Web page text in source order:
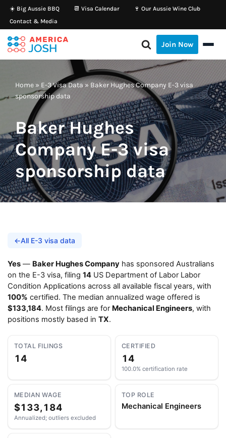
Skip
to
content
☀️ Big Aussie BBQ 📆 Visa Calendar
🍷 Our Aussie Wine Club
Contact & Media
Join Now
Home » E-3 Visa Data » Baker Hughes Company E-3 visa
sponsorship data
Baker Hughes
Company E-3 visa
sponsorship data
←All E-3 visa data
Yes — Baker Hughes Company has sponsored Australians
on the E-3 visa, filing 14 US Department of Labor Labor
Condition Applications across all available fiscal years, with
100% certified. The median annualized wage offered is
$133,184. Most filings are for Mechanical Engineers, with
positions mostly based in TX.
TOTAL FILINGS
14
CERTIFIED
14
100.0% certification rate
MEDIAN WAGE
$133,184
Annualized; outliers excluded
TOP ROLE
Mechanical Engineers